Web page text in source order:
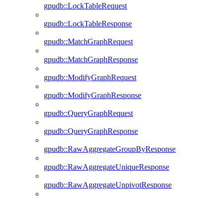
gpudb::LockTableRequest
gpudb::LockTableResponse
gpudb::MatchGraphRequest
gpudb::MatchGraphResponse
gpudb::ModifyGraphRequest
gpudb::ModifyGraphResponse
gpudb::QueryGraphRequest
gpudb::QueryGraphResponse
gpudb::RawAggregateGroupByResponse
gpudb::RawAggregateUniqueResponse
gpudb::RawAggregateUnpivotResponse